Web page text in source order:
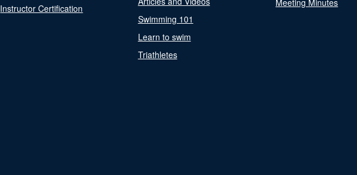
Instructor Certification
Swimming 101
Learn to swim
Triathletes
Meeting Minutes